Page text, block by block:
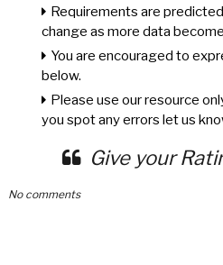
Requirements are
change as more data
You are encouraged to
below.
Please use our resource
you spot any errors let us
Give your
No comments